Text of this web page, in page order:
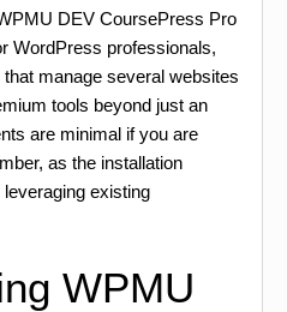
DEV CoursePress Pro
WordPress professionals,
manage several websites
tools beyond just an
are minimal if you are
as the installation
existing
WPMU